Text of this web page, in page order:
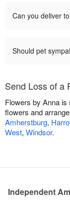
Can you deliver
Should pet
Send Loss of a
Flowers by Anna
flowers and
Amherstburg,
West, Windsor.
Independent